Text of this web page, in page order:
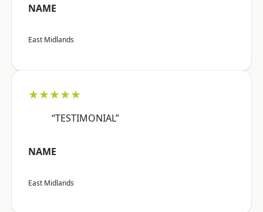
NAME
East Midlands
★★★★★
“TESTIMONIAL”
NAME
East Midlands